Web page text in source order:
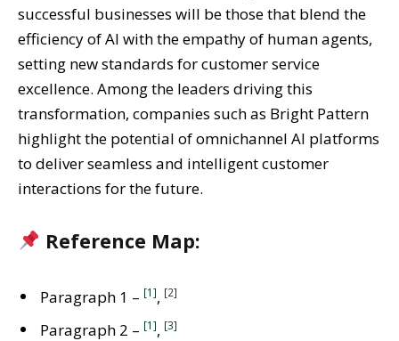
successful businesses will be those that blend the
efficiency of AI with the empathy of human agents,
setting new standards for customer service
excellence. Among the leaders driving this
transformation, companies such as Bright Pattern
highlight the potential of omnichannel AI platforms
to deliver seamless and intelligent customer
interactions for the future.
Reference Map:
Paragraph 1 – [1], [2]
Paragraph 2 – [1], [3]